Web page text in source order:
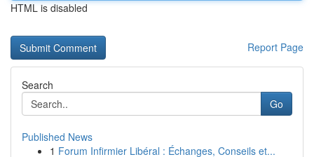
HTML is disabled
Report Page
Search
Go
Published News
1 Forum Infirmier Libéral : Échanges, Conseils et...